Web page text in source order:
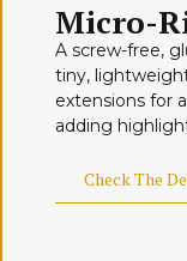
Micro-
A screw-free,
tiny,
extensions for
adding
Check The